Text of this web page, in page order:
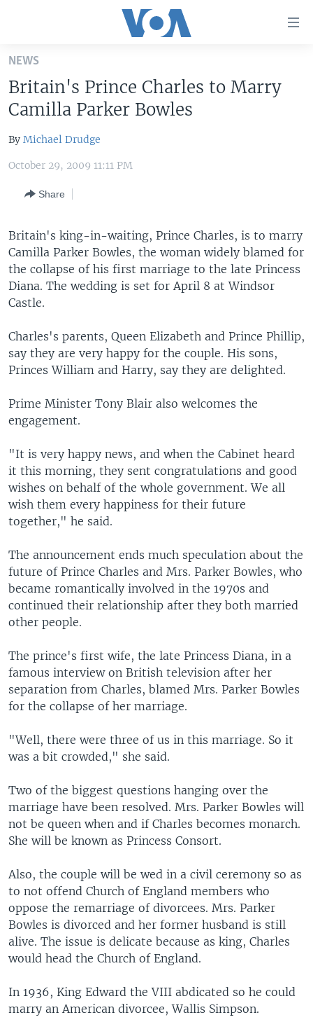
Skip
main
content
Skip
to
NavigationTHE AMERICAS
EAST ASIA
MIDDLE EAST
SOUTH & CENTRAL ASIA
VOA LANGUAGES
LATEST GLOBAL COVERAGE
FOLLOW US
Languages
NEWS
Britain's Prince Charles to Marry
Camilla Parker Bowles
By Michael Drudge
October 29, 2009 11:11 PM
Share
Britain's king-in-waiting, Prince Charles, is to marry
Camilla Parker Bowles, the woman widely blamed for
the collapse of his first marriage to the late Princess
Diana. The wedding is set for April 8 at Windsor
Castle.
Charles's parents, Queen Elizabeth and Prince Phillip,
say they are very happy for the couple. His sons,
Princes William and Harry, say they are delighted.
Prime Minister Tony Blair also welcomes the
engagement.
"It is very happy news, and when the Cabinet heard
it this morning, they sent congratulations and good
wishes on behalf of the whole government. We all
wish them every happiness for their future
together," he said.
The announcement ends much speculation about the
future of Prince Charles and Mrs. Parker Bowles, who
became romantically involved in the 1970s and
continued their relationship after they both married
other people.
The prince's first wife, the late Princess Diana, in a
famous interview on British television after her
separation from Charles, blamed Mrs. Parker Bowles
for the collapse of her marriage.
"Well, there were three of us in this marriage. So it
was a bit crowded," she said.
Two of the biggest questions hanging over the
marriage have been resolved. Mrs. Parker Bowles will
not be queen when and if Charles becomes monarch.
She will be known as Princess Consort.
Also, the couple will be wed in a civil ceremony so as
to not offend Church of England members who
oppose the remarriage of divorcees. Mrs. Parker
Bowles is divorced and her former husband is still
alive. The issue is delicate because as king, Charles
would head the Church of England.
In 1936, King Edward the VIII abdicated so he could
marry an American divorcee, Wallis Simpson.